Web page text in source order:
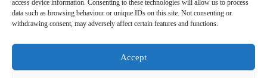
access device information. Consenting to these technologies will allow us to process
data such as browsing behaviour or unique IDs on this site. Not consenting or
withdrawing consent, may adversely affect certain features and functions.
Accept
Submit
Make An Enquiry Contact
About Us
Certifications
Conditions of Purchase
Conditions of Sale
Terms & Conditions
Cookie Policy Feedback